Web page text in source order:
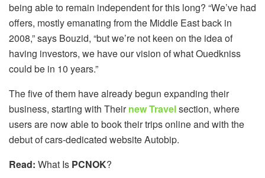
being able to remain independent for this long? “We’ve had
offers, mostly emanating from the Middle East back in
2008,” says Bouzid, “but we’re not keen on the idea of
having investors, we have our vision of what Ouedkniss
could be in 10 years.”
The five of them have already begun expanding their
business, starting with Theirnew Travelsection, where
users are now able to book their trips online and with the
debut of cars-dedicated website Autobip.
Read: What Is PCNOK?